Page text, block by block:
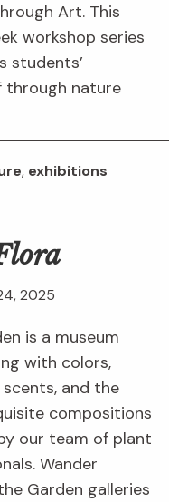
Art. This
workshop series
students’
through nature
, exhibitions
2025
is a museum
with colors,
and the
compositions
our team of plant
Wander
Garden galleries